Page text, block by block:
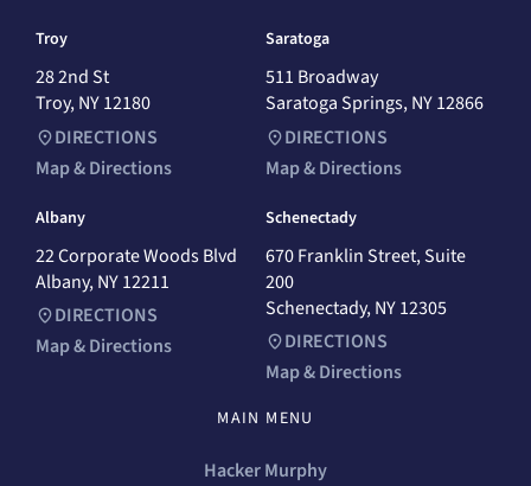
Troy
28 2nd St
Troy, NY 12180
DIRECTIONS
Map & Directions
Saratoga
511 Broadway
Saratoga Springs, NY 12866
DIRECTIONS
Map & Directions
Albany
22 Corporate Woods Blvd
Albany, NY 12211
DIRECTIONS
Map & Directions
Schenectady
670 Franklin Street, Suite
200
Schenectady, NY 12305
DIRECTIONS
Map & Directions
MAIN MENU
Hacker Murphy